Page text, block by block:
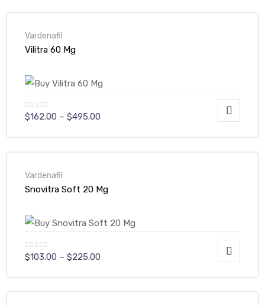
Vardenafil
Vilitra 60 Mg
$162.00 – $495.00
Vardenafil
Snovitra Soft 20 Mg
$103.00 – $225.00